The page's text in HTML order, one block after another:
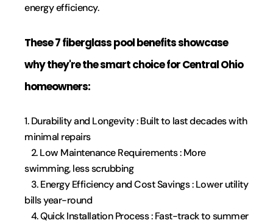
energy efficiency.
These 7 fiberglass pool benefits showcase
why they're the smart choice for Central Ohio
homeowners:
1. Durability and Longevity : Built to last decades with
minimal repairs
2. Low Maintenance Requirements : More
swimming, less scrubbing
3. Energy Efficiency and Cost Savings : Lower utility
bills year-round
4. Quick Installation Process : Fast-track to summer